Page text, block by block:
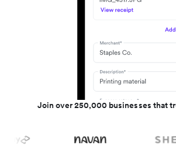
Join over 250,000 businesses that